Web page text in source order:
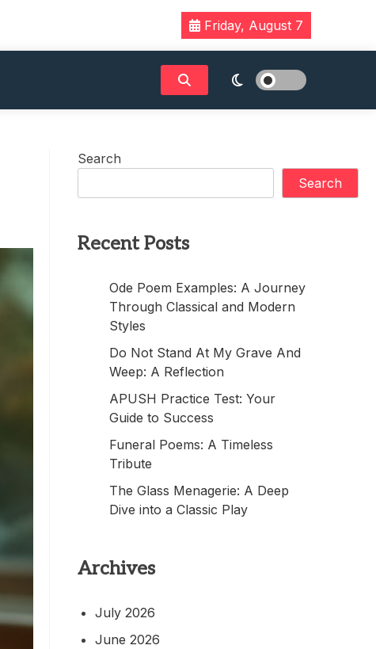
Friday, August 7
Search
Search
Recent Posts
Ode Poem Examples: A Journey
Through Classical and Modern
Styles
Do Not Stand At My Grave And
Weep: A Reflection
APUSH Practice Test: Your
Guide to Success
Funeral Poems: A Timeless
Tribute
The Glass Menagerie: A Deep
Dive into a Classic Play
Archives
July 2026
June 2026